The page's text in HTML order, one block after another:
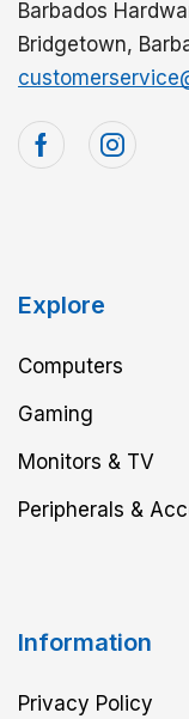
Barbados
Bridgetown,
Explore
Computers
Gaming
Monitors & TV
Peripherals &
Information
Privacy Policy